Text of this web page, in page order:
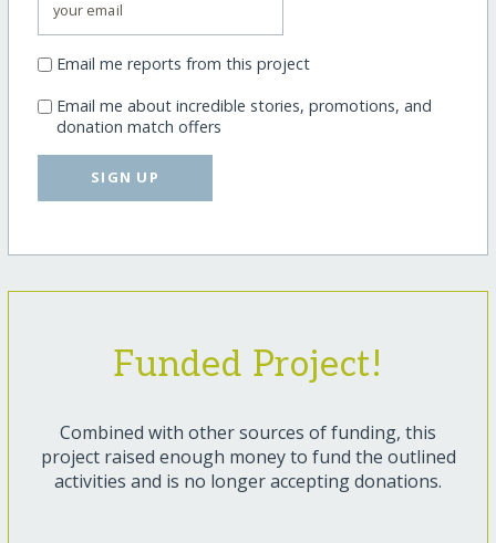
Email me reports from this project
Email me about incredible stories, promotions, and
donation match offers
SIGN UP
Funded Project!
Combined with other sources of funding, this
project raised enough money to fund the outlined
activities and is no longer accepting donations.